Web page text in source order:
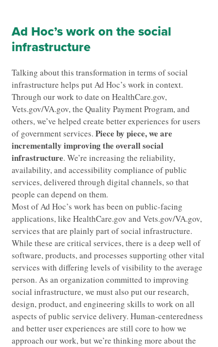
Ad Hoc’s work on the social
infrastructure
Talking about this transformation in terms of social
infrastructure helps put Ad Hoc’s work in context.
Through our work to date on HealthCare.gov,
Vets.gov/VA.gov, the Quality Payment Program, and
others, we’ve helped create better experiences for users
of government services. Piece by piece, we are
incrementally improving the overall social
infrastructure. We’re increasing the reliability,
availability, and accessibility compliance of public
services, delivered through digital channels, so that
people can depend on them.
Most of Ad Hoc’s work has been on public-facing
applications, like HealthCare.gov and Vets.gov/VA.gov,
services that are plainly part of social infrastructure.
While these are critical services, there is a deep well of
software, products, and processes supporting other vital
services with differing levels of visibility to the average
person. As an organization committed to improving
social infrastructure, we must also put our research,
design, product, and engineering skills to work on all
aspects of public service delivery. Human-centeredness
and better user experiences are still core to how we
approach our work, but we’re thinking more about the